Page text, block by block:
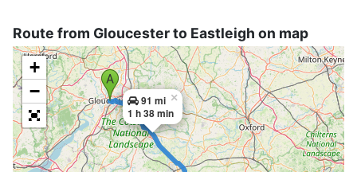
Route from Gloucester to Eastleigh on map
91 mi
1 h 38 min
×
+
−